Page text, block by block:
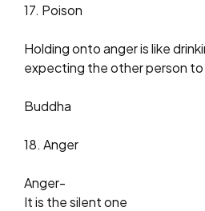
17. Poison
Holding onto anger is like
expecting the other person to
Buddha
18. Anger
Anger-
It is the silent one